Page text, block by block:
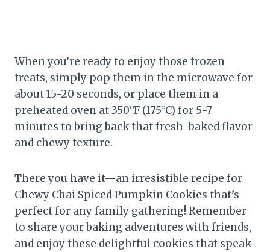
When you’re ready to enjoy those frozen
treats, simply pop them in the microwave for
about 15-20 seconds, or place them in a
preheated oven at 350°F (175°C) for 5-7
minutes to bring back that fresh-baked flavor
and chewy texture.
There you have it—an irresistible recipe for
Chewy Chai Spiced Pumpkin Cookies that’s
perfect for any family gathering! Remember
to share your baking adventures with friends,
and enjoy these delightful cookies that speak